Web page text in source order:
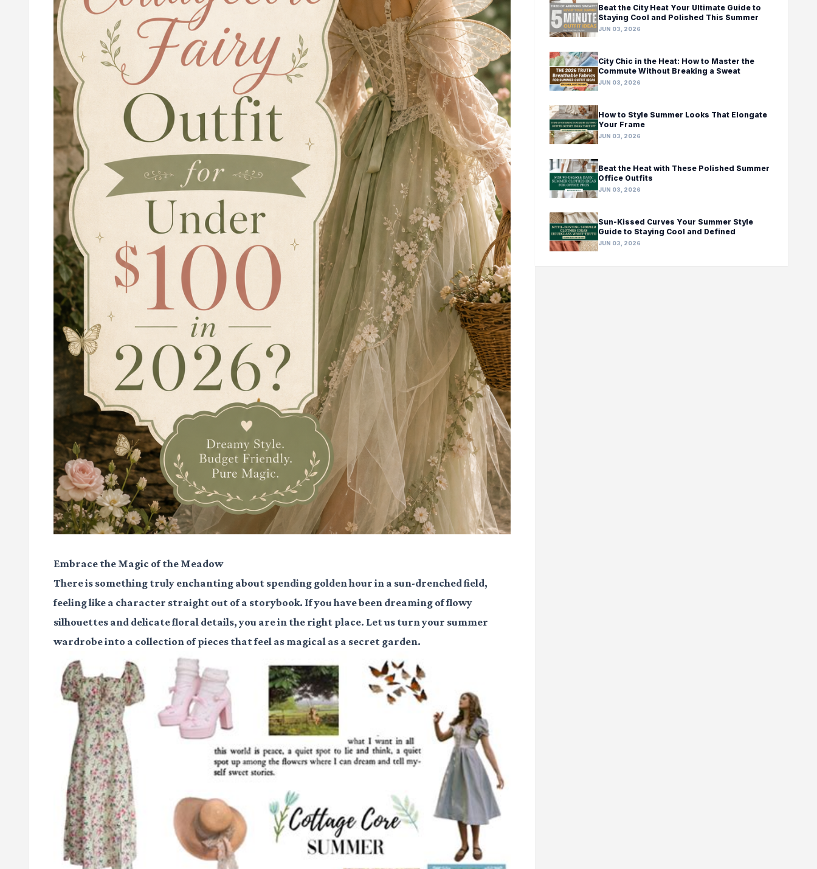
Embrace the Magic of the Meadow
There is something truly enchanting about spending golden hour in a sun-drenched field,
feeling like a character straight out of a storybook. If you have been dreaming of flowy
silhouettes and delicate floral details, you are in the right place. Let us turn your summer
wardrobe into a collection of pieces that feel as magical as a secret garden.
Beat the City Heat Your Ultimate Guide to
Staying Cool and Polished This Summer
JUN 03, 2026
City Chic in the Heat: How to Master the
Commute Without Breaking a Sweat
JUN 03, 2026
How to Style Summer Looks That Elongate
Your Frame
JUN 03, 2026
Beat the Heat with These Polished Summer
Office Outfits
JUN 03, 2026
Sun-Kissed Curves Your Summer Style
Guide to Staying Cool and Defined
JUN 03, 2026